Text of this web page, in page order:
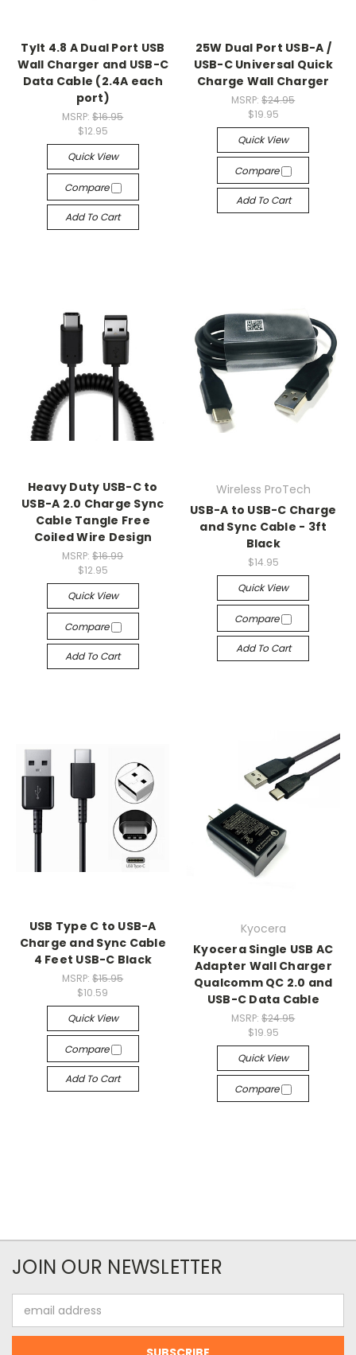
Tylt 4.8 A Dual Port USB
Wall Charger and USB-C
Data Cable (2.4A each
port)
MSRP:$16.95
$12.95
Quick View
Compare
Add To Cart
25W Dual Port USB-A /
USB-C Universal Quick
Charge Wall Charger
MSRP:$24.95
$19.95
Quick View
Compare
Add To Cart
Heavy Duty USB-C to
USB-A 2.0 Charge Sync
Cable Tangle Free
Coiled Wire Design
MSRP:$16.99
$12.95
Quick View
Compare
Add To Cart
Wireless ProTech
USB-A to USB-C Charge
and Sync Cable - 3ft
Black
$14.95
Quick View
Compare
Add To Cart
USB Type C to USB-A
Charge and Sync Cable
4 Feet USB-C Black
MSRP:$15.95
$10.59
Quick View
Compare
Add To Cart
Kyocera
Kyocera Single USB AC
Adapter Wall Charger
Qualcomm QC 2.0 and
USB-C Data Cable
MSRP:$24.95
$19.95
Quick View
Compare
JOIN OUR NEWSLETTER
Address